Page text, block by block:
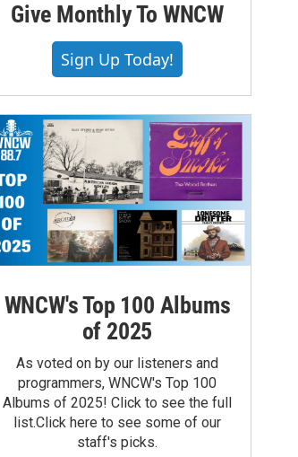
Give Monthly To WNCW
Sign Up Today!
WNCW's Top 100 Albums
of 2025
As voted on by our listeners and
programmers, WNCW's Top 100
Albums of 2025! Click to see the full
list.Click here to see some of our
staff's picks.